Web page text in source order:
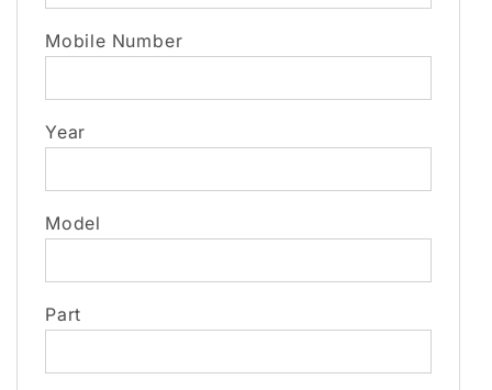
Mobile Number
Year
Model
Part